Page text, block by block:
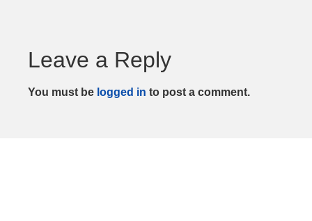
Leave a Reply
You must be logged in to post a comment.